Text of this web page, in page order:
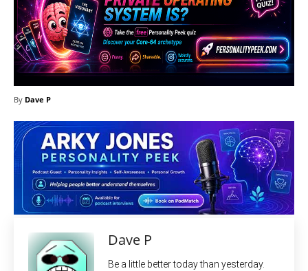
By Dave P
Dave P
Be a little better today than yesterday.